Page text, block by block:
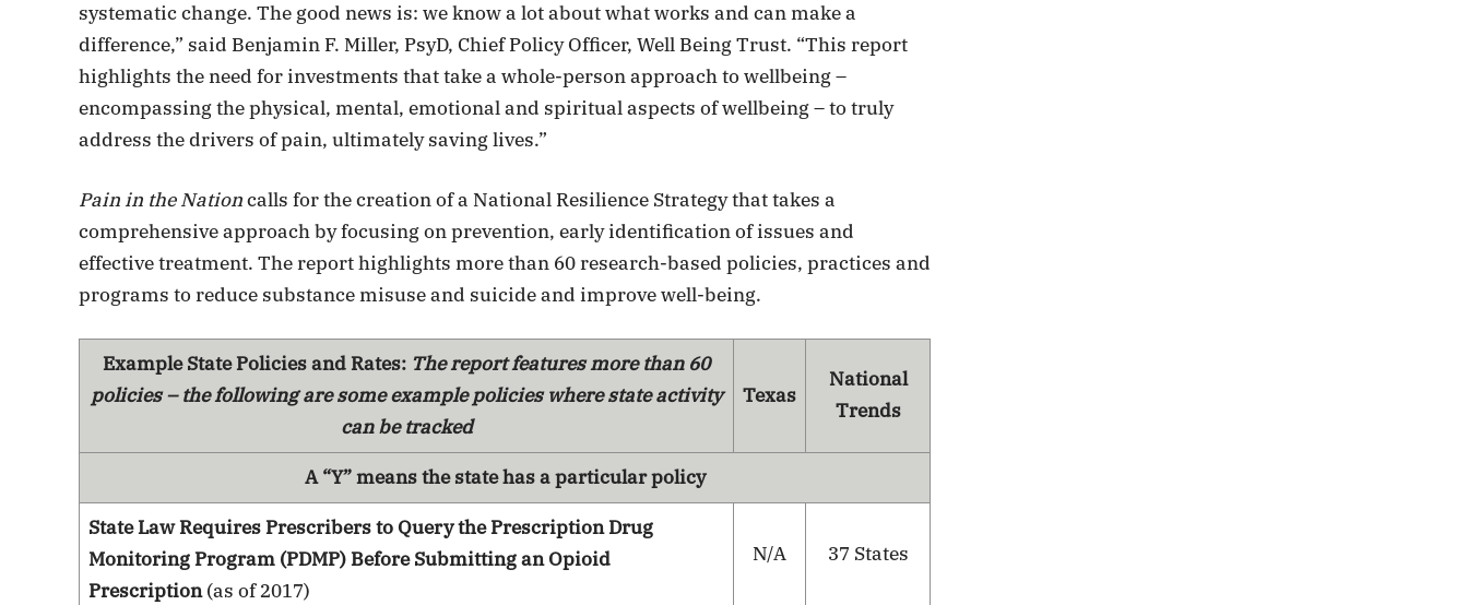
systematic change. The good news is: we know a lot about what works and can make a
difference,” said Benjamin F. Miller, PsyD, Chief Policy Officer, Well Being Trust. “This report
highlights the need for investments that take a whole-person approach to wellbeing –
encompassing the physical, mental, emotional and spiritual aspects of wellbeing – to truly
address the drivers of pain, ultimately saving lives.”
Pain in the Nationcalls for the creation of a National Resilience Strategy that takes a
comprehensive approach by focusing on prevention, early identification of issues and
effective treatment. The report highlights more than 60 research-based policies, practices and
programs to reduce substance misuse and suicide and improve well-being.
Example State Policies and Rates: The report features more than 60
policies – the following are some example policies where state activity
can be tracked
Texas
National
Trends
A “Y” means the state has a particular policy
State Law Requires Prescribers to Query the Prescription Drug
Monitoring Program (PDMP) Before Submitting an Opioid
Prescription(as of 2017)
N/A 37 States